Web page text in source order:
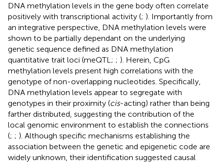
DNA methylation levels in the gene body often correlate
positively with transcriptional activity (; ). Importantly from
an integrative perspective, DNA methylation levels were
shown to be partially dependant on the underlying
genetic sequence defined as DNA methylation
quantitative trait loci (meQTL; ; ). Herein, CpG
methylation levels present high correlations with the
genotype of non-overlapping nucleotides. Specifically,
DNA methylation levels appear to segregate with
genotypes in their proximity (cis-acting) rather than being
farther distributed, suggesting the contribution of the
local genomic environment to establish the connections
(; ; ). Although specific mechanisms establishing the
association between the genetic and epigenetic code are
widely unknown, their identification suggested causal